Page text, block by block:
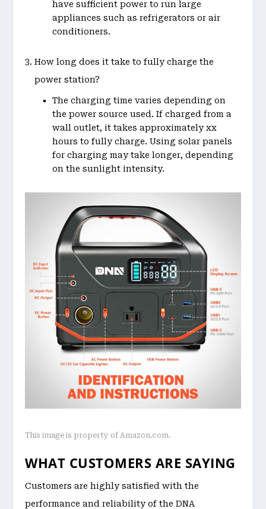
have sufficient power to run large
appliances such as refrigerators or air
conditioners.
How long does it take to fully charge the
power station?
The charging time varies depending on
the power source used. If charged from a
wall outlet, it takes approximately xx
hours to fully charge. Using solar panels
for charging may take longer, depending
on the sunlight intensity.
This image is property of Amazon.com.
WHAT CUSTOMERS ARE SAYING
Customers are highly satisfied with the
performance and reliability of the DNA